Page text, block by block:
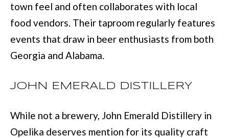
A
R
C
town feel and often collaborates with local
food vendors. Their taproom regularly features
events that draw in beer enthusiasts from both
Georgia and Alabama.
JOHN EMERALD DISTILLERY
While not a brewery, John Emerald Distillery in
Opelika deserves mention for its quality craft
N
:
(